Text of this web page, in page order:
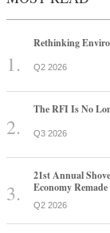
Rethinking
Q2 2026
The RFI Is No
Q3 2026
21st Annual
Economy
Q2 2026